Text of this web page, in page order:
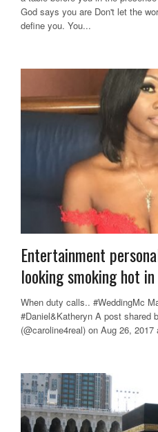
God says you are Don't let the
define you. You...
Entertainment
looking smoking hot
When duty calls.. #WeddingMc
#Daniel&Katheryn A post shared
(@caroline4real) on Aug 26,